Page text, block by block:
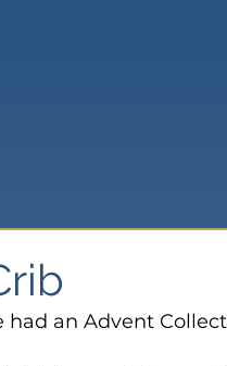
had an Advent